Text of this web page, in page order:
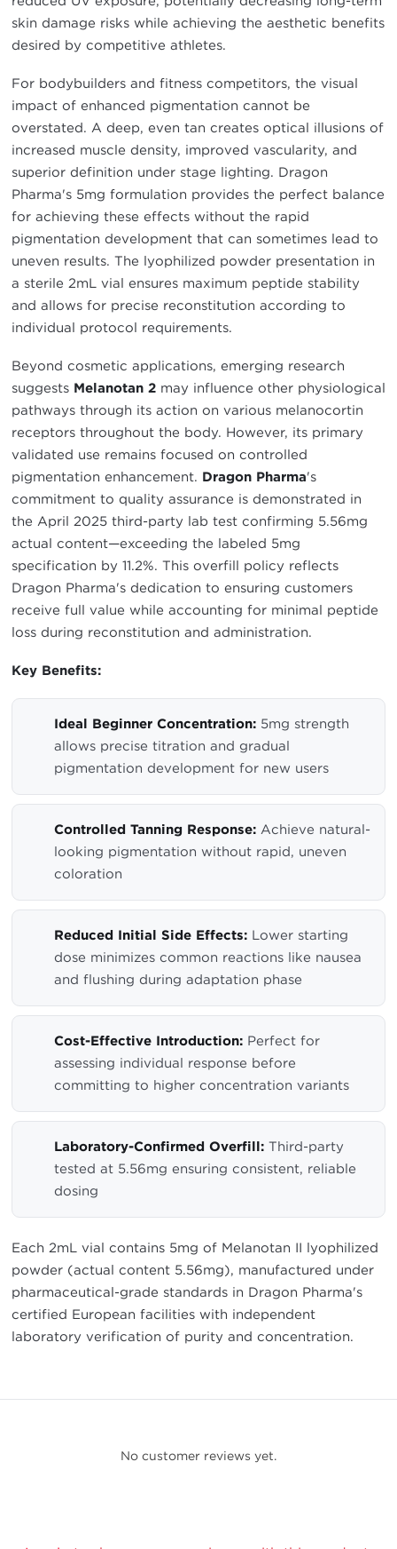
skin damage risks while achieving the aesthetic benefits
desired by competitive athletes.
For bodybuilders and fitness competitors, the visual
impact of enhanced pigmentation cannot be
overstated. A deep, even tan creates optical illusions of
increased muscle density, improved vascularity, and
superior definition under stage lighting. Dragon
Pharma's 5mg formulation provides the perfect balance
for achieving these effects without the rapid
pigmentation development that can sometimes lead to
uneven results. The lyophilized powder presentation in
a sterile 2mL vial ensures maximum peptide stability
and allows for precise reconstitution according to
individual protocol requirements.
Beyond cosmetic applications, emerging research
suggests Melanotan 2 may influence other physiological
pathways through its action on various melanocortin
receptors throughout the body. However, its primary
validated use remains focused on controlled
pigmentation enhancement. Dragon Pharma's
commitment to quality assurance is demonstrated in
the April 2025 third-party lab test confirming 5.56mg
actual content—exceeding the labeled 5mg
specification by 11.2%. This overfill policy reflects
Dragon Pharma's dedication to ensuring customers
receive full value while accounting for minimal peptide
loss during reconstitution and administration.
Key Benefits:
Ideal Beginner Concentration: 5mg strength
allows precise titration and gradual
pigmentation development for new users
Controlled Tanning Response: Achieve natural-
looking pigmentation without rapid, uneven
coloration
Reduced Initial Side Effects: Lower starting
dose minimizes common reactions like nausea
and flushing during adaptation phase
Cost-Effective Introduction: Perfect for
assessing individual response before
committing to higher concentration variants
Laboratory-Confirmed Overfill: Third-party
tested at 5.56mg ensuring consistent, reliable
dosing
Each 2mL vial contains 5mg of Melanotan II lyophilized
powder (actual content 5.56mg), manufactured under
pharmaceutical-grade standards in Dragon Pharma's
certified European facilities with independent
laboratory verification of purity and concentration.
No customer reviews yet.